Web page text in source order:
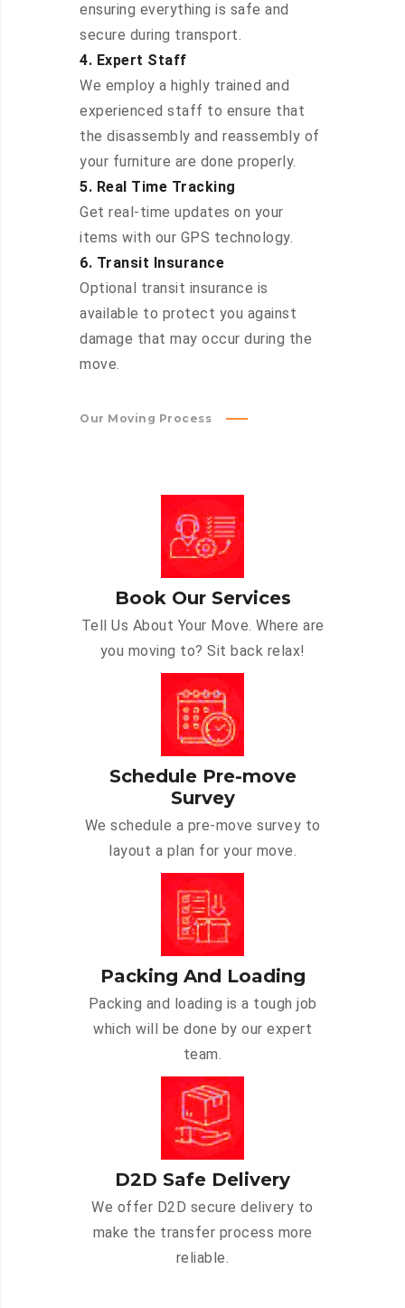
ensuring everything is safe and
secure during transport.
4. Expert Staff
We employ a highly trained and
experienced staff to ensure that
the disassembly and reassembly of
your furniture are done properly.
5. Real Time Tracking
Get real-time updates on your
items with our GPS technology.
6. Transit Insurance
Optional transit insurance is
available to protect you against
damage that may occur during the
move.
Our Moving Process
Book Our Services
Tell Us About Your Move. Where are
you moving to? Sit back relax!
Schedule Pre-move
Survey
We schedule a pre-move survey to
layout a plan for your move.
Packing And Loading
Packing and loading is a tough job
which will be done by our expert
team.
D2D Safe Delivery
We offer D2D secure delivery to
make the transfer process more
reliable.